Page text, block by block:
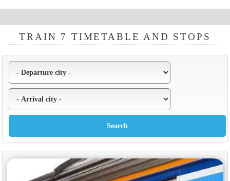
TRAIN 7 TIMETABLE AND STOPS